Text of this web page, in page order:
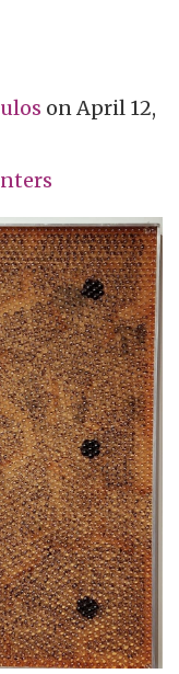
onApril 12,